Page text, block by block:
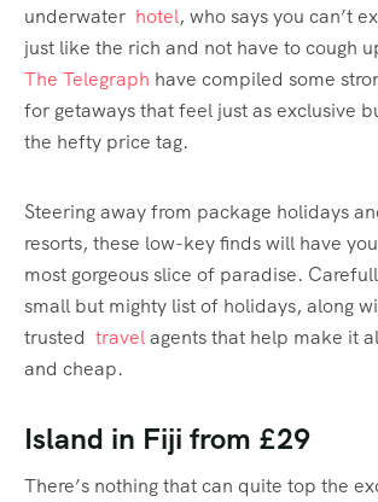
underwater hotel, who says you can’t
just like the rich and not have to cough
The Telegraph have compiled some
for getaways that feel just as exclusive
the hefty price tag.
Steering away from package holidays
resorts, these low-key finds will have
most gorgeous slice of paradise.
small but mighty list of holidays, along
trusted travelagents that help make it
and cheap.
Island in Fiji from £29
There’s nothing that can quite top the